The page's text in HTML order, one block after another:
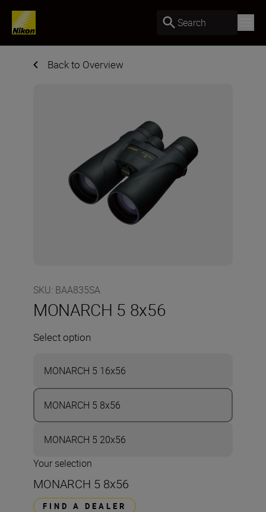
Search
Back to Overview
SKU: BAA835SA
MONARCH 5 8x56
Select option
MONARCH 5 16x56
MONARCH 5 8x56
MONARCH 5 20x56
Your selection
MONARCH 5 8x56
FIND A DEALER